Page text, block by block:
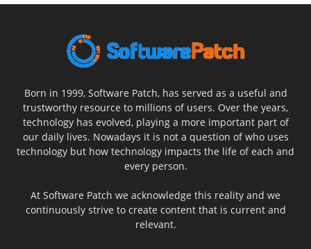
Born in 1999, Software Patch, has served as a useful and
trustworthy resource to millions of users. Over the years,
technology has evolved, playing a more important part of
our daily lives. Nowadays it is not a question of who uses
technology but how technology impacts the life of each and
every person.
At Software Patch we acknowledge this reality and we
continuously strive to create content that is current and
relevant.